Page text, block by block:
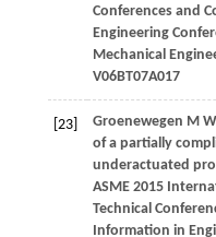
Conferences and
Engineering
Mechanical
V06BT07A017
[23] Groenewegen M W
of a partially
underactuated
ASME 2015
Technical
Information in